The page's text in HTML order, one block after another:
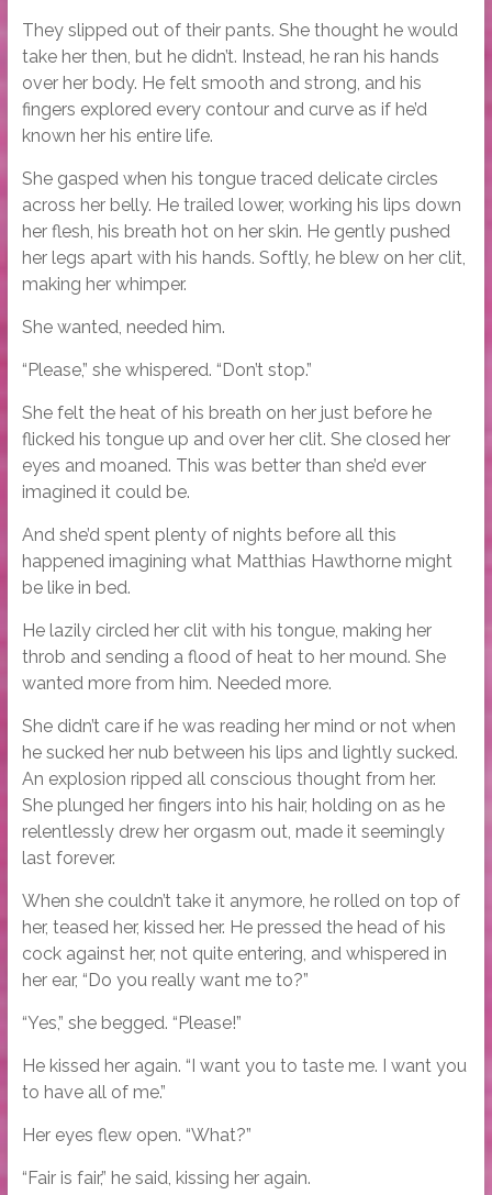
They slipped out of their pants. She thought he would
take her then, but he didn’t. Instead, he ran his hands
over her body. He felt smooth and strong, and his
fingers explored every contour and curve as if he’d
known her his entire life.
She gasped when his tongue traced delicate circles
across her belly. He trailed lower, working his lips down
her flesh, his breath hot on her skin. He gently pushed
her legs apart with his hands. Softly, he blew on her clit,
making her whimper.
She wanted, needed him.
“Please,” she whispered. “Don’t stop.”
She felt the heat of his breath on her just before he
flicked his tongue up and over her clit. She closed her
eyes and moaned. This was better than she’d ever
imagined it could be.
And she’d spent plenty of nights before all this
happened imagining what Matthias Hawthorne might
be like in bed.
He lazily circled her clit with his tongue, making her
throb and sending a flood of heat to her mound. She
wanted more from him. Needed more.
She didn’t care if he was reading her mind or not when
he sucked her nub between his lips and lightly sucked.
An explosion ripped all conscious thought from her.
She plunged her fingers into his hair, holding on as he
relentlessly drew her orgasm out, made it seemingly
last forever.
When she couldn’t take it anymore, he rolled on top of
her, teased her, kissed her. He pressed the head of his
cock against her, not quite entering, and whispered in
her ear, “Do you really want me to?”
“Yes,” she begged. “Please!”
He kissed her again. “I want you to taste me. I want you
to have all of me.”
Her eyes flew open. “What?”
“Fair is fair,” he said, kissing her again.